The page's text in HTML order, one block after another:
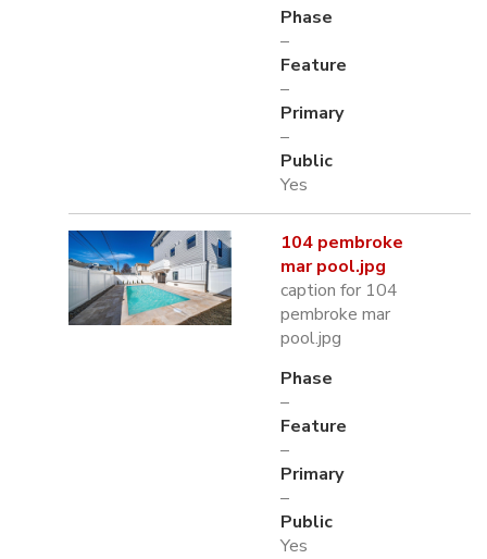
Phase
–
Feature
–
Primary
–
Public
Yes
104 pembroke
mar pool.jpg
caption for 104
pembroke mar
pool.jpg
Phase
–
Feature
–
Primary
–
Public
Yes